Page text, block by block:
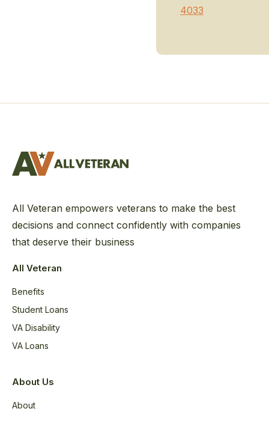
4033
All Veteran empowers veterans to make the best
decisions and connect confidently with companies
that deserve their business
All Veteran
Benefits
Student Loans
VA Disability
VA Loans
About Us
About